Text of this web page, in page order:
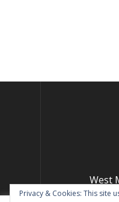
West
Privacy & Cookies: This site